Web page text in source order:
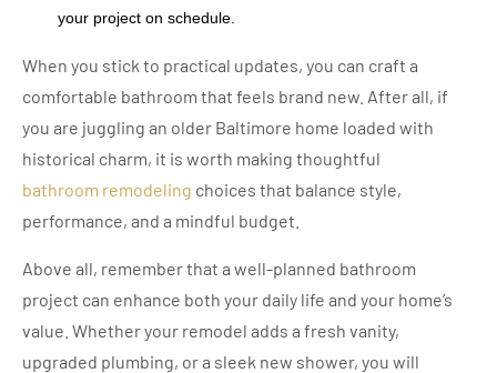
your project on schedule.
When you stick to practical updates, you can craft a
comfortable bathroom that feels brand new. After all, if
you are juggling an older Baltimore home loaded with
historical charm, it is worth making thoughtful
bathroom remodeling choices that balance style,
performance, and a mindful budget.
Above all, remember that a well-planned bathroom
project can enhance both your daily life and your home’s
value. Whether your remodel adds a fresh vanity,
upgraded plumbing, or a sleek new shower, you will